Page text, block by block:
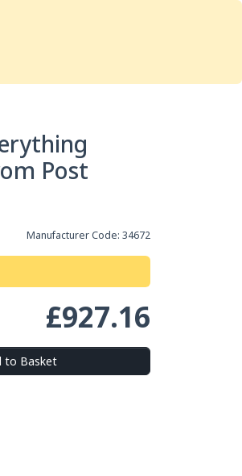
Post
Manufacturer Code: 34672
£927.16
to Basket